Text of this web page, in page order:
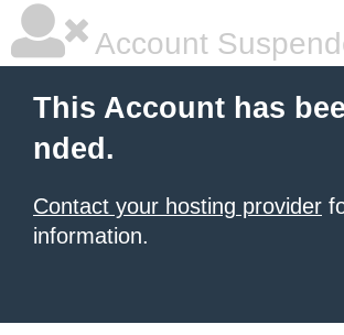
Account
This Account has
nded.
Contact your hosting provider
information.